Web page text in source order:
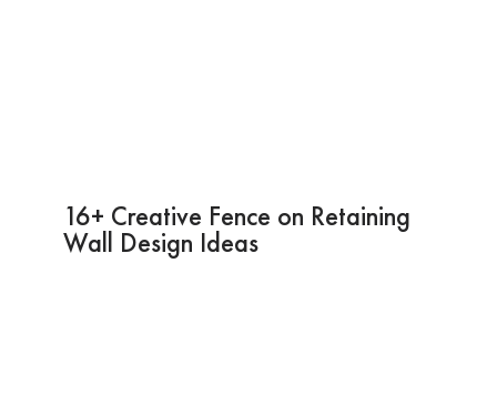
16+ Creative Fence on Retaining
Wall Design Ideas